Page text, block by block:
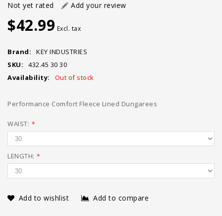
Not yet rated Add your review
$42.99 Excl. tax
Brand:
KEY INDUSTRIES
SKU:
432.45 30 30
Availability:
Out of stock
Performance Comfort Fleece Lined Dungarees
WAIST: *
LENGTH: *
Add to wishlist Add to compare